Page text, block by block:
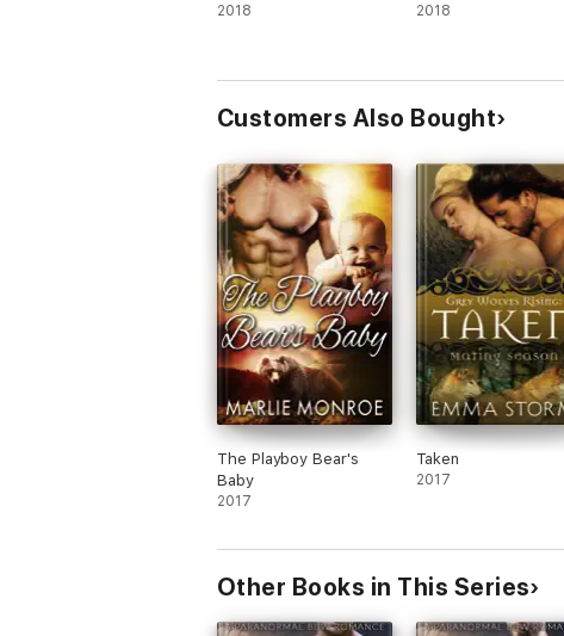
2018 2018
Customers Also Bought
The Playboy Bear's
Baby
2017
Taken
2017
Other Books in This Series